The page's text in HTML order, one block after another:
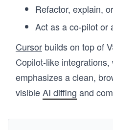
Refactor, explain,
Act as a co-pilot or
Cursor builds on top of
Copilot-like integrations,
emphasizes a clean,
visibleAI diffing and